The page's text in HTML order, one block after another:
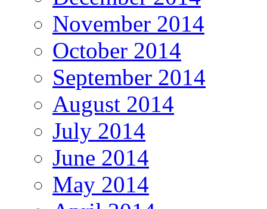
November 2014
October 2014
September 2014
August 2014
July 2014
June 2014
May 2014